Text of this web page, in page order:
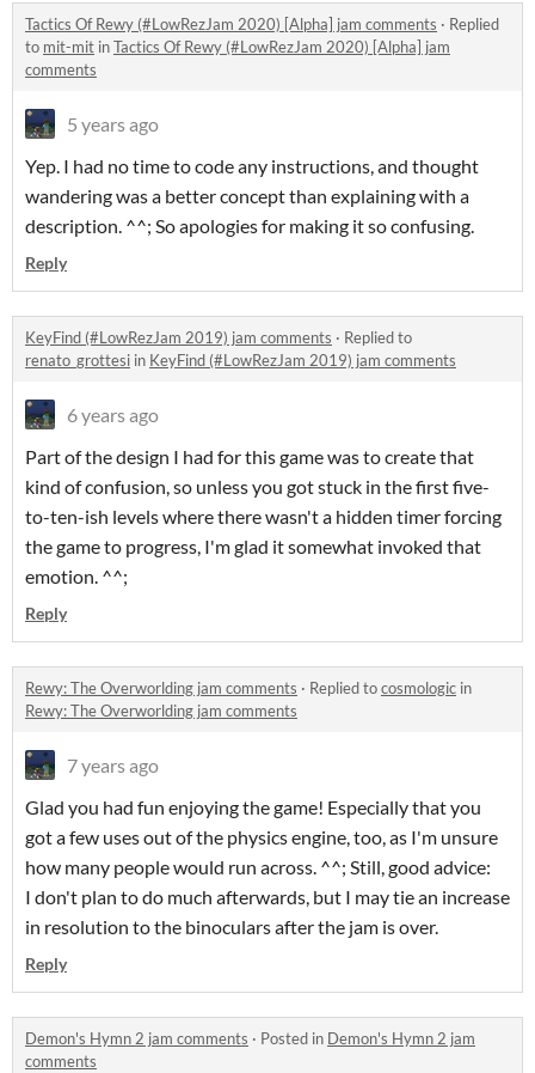
Tactics Of Rewy (#LowRezJam 2020) [Alpha] jam comments · Replied
to mit-mit inTactics Of Rewy (#LowRezJam 2020) [Alpha] jam
comments
5 years ago
Yep. I had no time to code any instructions, and thought
wandering was a better concept than explaining with a
description. ^^; So apologies for making it so confusing.
Reply
KeyFind (#LowRezJam 2019) jam comments · Replied to
renato_grottesi in KeyFind (#LowRezJam 2019) jam comments
6 years ago
Part of the design I had for this game was to create that
kind of confusion, so unless you got stuck in the first five-
to-ten-ish levels where there wasn't a hidden timer forcing
the game to progress, I'm glad it somewhat invoked that
emotion. ^^;
Reply
Rewy: The Overworlding jam comments · Replied tocosmologic in
Rewy: The Overworlding jam comments
7 years ago
Glad you had fun enjoying the game! Especially that you
got a few uses out of the physics engine, too, as I'm unsure
how many people would run across. ^^; Still, good advice:
I don't plan to do much afterwards, but I may tie an increase
in resolution to the binoculars after the jam is over.
Reply
Demon's Hymn 2 jam comments · Posted in Demon's Hymn 2 jam
comments